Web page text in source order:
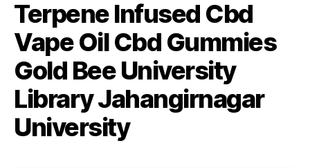
Terpene Infused Cbd
Vape Oil Cbd Gummies
Gold Bee University
Library Jahangirnagar
University